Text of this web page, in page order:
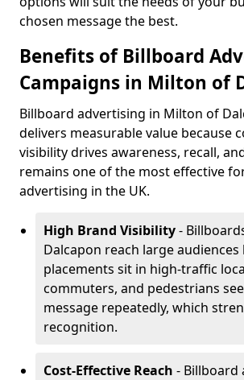
chosen message the best.
Benefits of Billboard
Campaigns in Milton of
Billboard advertising in Milton of
delivers measurable value because
visibility drives awareness, recall,
remains one of the most effective
advertising in the UK.
High Brand Visibility-
Dalcapon reach large audiences
placements sit in high-traffic
commuters, and pedestrians
message repeatedly, which
recognition.
Cost-Effective Reach - Billboard